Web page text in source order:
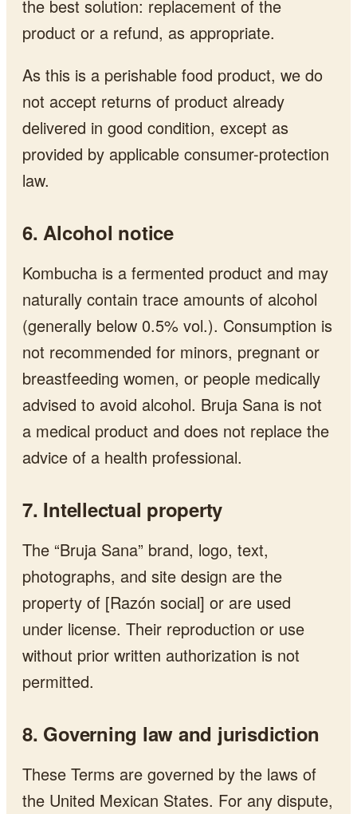
the best solution: replacement of the
product or a refund, as appropriate.
As this is a perishable food product, we do
not accept returns of product already
delivered in good condition, except as
provided by applicable consumer-protection
law.
6. Alcohol notice
Kombucha is a fermented product and may
naturally contain trace amounts of alcohol
(generally below 0.5% vol.). Consumption is
not recommended for minors, pregnant or
breastfeeding women, or people medically
advised to avoid alcohol. Bruja Sana is not
a medical product and does not replace the
advice of a health professional.
7. Intellectual property
The “Bruja Sana” brand, logo, text,
photographs, and site design are the
property of [Razón social] or are used
under license. Their reproduction or use
without prior written authorization is not
permitted.
8. Governing law and jurisdiction
These Terms are governed by the laws of
the United Mexican States. For any dispute,